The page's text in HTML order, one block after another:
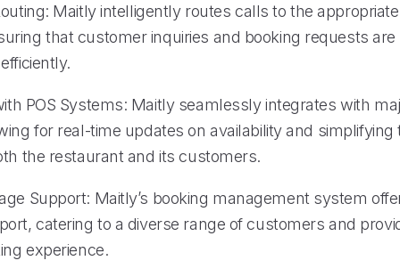
Maitly intelligently routes calls to the
that customer inquiries and booking requests
POS Systems: Maitly seamlessly integrates with
for real-time updates on availability and simplifying
the restaurant and its customers.
Support: Maitly’s booking management system
catering to a diverse range of customers and
experience.